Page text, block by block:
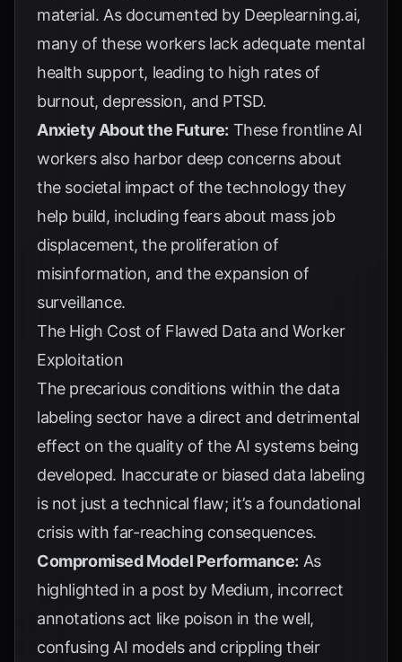
material. As documented by Deeplearning.ai,
many of these workers lack adequate mental
health support, leading to high rates of
burnout, depression, and PTSD.
Anxiety About the Future: These frontline AI
workers also harbor deep concerns about
the societal impact of the technology they
help build, including fears about mass job
displacement, the proliferation of
misinformation, and the expansion of
surveillance.
The High Cost of Flawed Data and Worker
Exploitation
The precarious conditions within the data
labeling sector have a direct and detrimental
effect on the quality of the AI systems being
developed. Inaccurate or biased data labeling
is not just a technical flaw; it’s a foundational
crisis with far-reaching consequences.
Compromised Model Performance: As
highlighted in a post by Medium, incorrect
annotations act like poison in the well,
confusing AI models and crippling their